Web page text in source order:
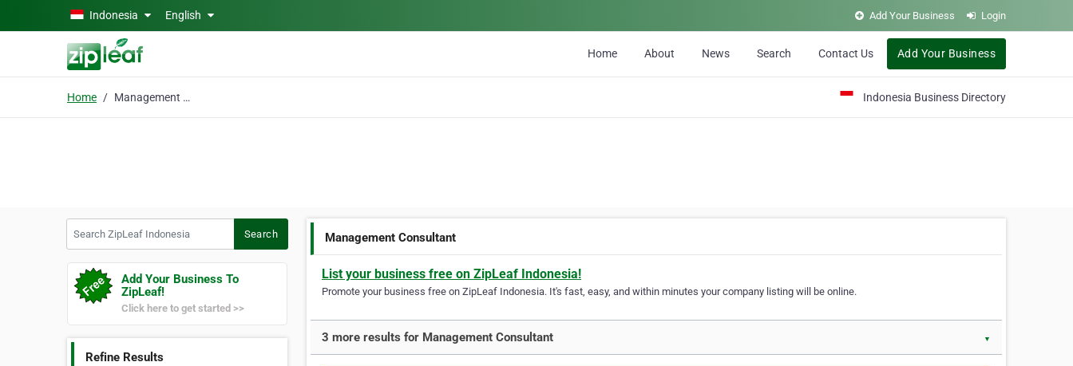
Skip to main contentIndonesia English Add Your Business Login
Home About News Search Contact Us Add Your Business
Home Management Consultant Indonesia Business Directory
Search
Add Your Business To
ZipLeaf!
Click here to get started >>
Refine Results
Management Consultant
List your business free on ZipLeaf Indonesia!
Promote your business free on ZipLeaf Indonesia. It's fast, easy, and within minutes your company listing will be online.
3 more results for Management Consultant ▼